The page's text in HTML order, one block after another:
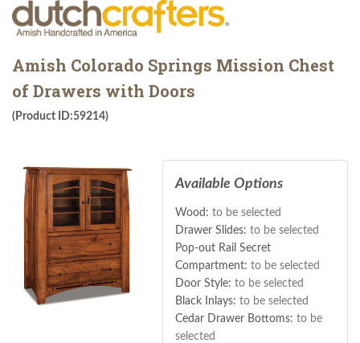
Amish Colorado Springs Mission Chest
of Drawers with Doors
(Product ID:59214)
Available Options
Wood: to be selected
Drawer Slides: to be selected
Pop-out Rail Secret
Compartment: to be selected
Door Style: to be selected
Black Inlays: to be selected
Cedar Drawer Bottoms: to be
selected